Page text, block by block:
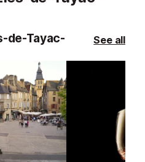
de-Tayac- See all